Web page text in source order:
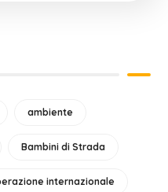
ambiente
Bambini di Strada
internazionale